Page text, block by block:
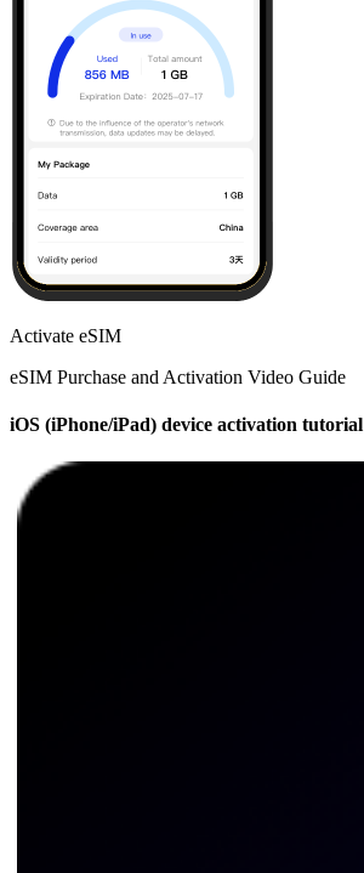
Activate eSIM
eSIM Purchase and Activation Video Guide
iOS (iPhone/iPad) device activation tutorial